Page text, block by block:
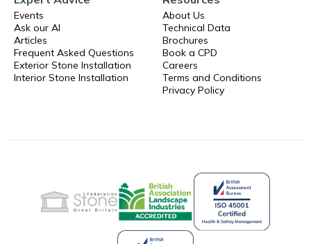
Events
Ask our AI
Articles
Frequent Asked Questions
Exterior Stone Installation
Interior Stone Installation
About Us
Technical Data
Brochures
Book a CPD
Careers
Terms and Conditions
Privacy Policy